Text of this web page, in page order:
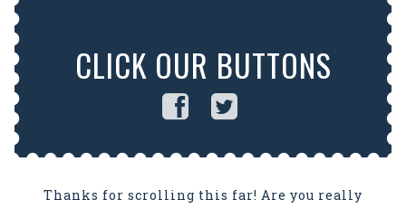
CLICK OUR BUTTONS
Thanks for scrolling this far! Are you really